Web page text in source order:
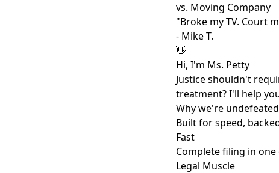
vs. Moving Company
"Broke my TV. Court
- Mike T.
👋
Hi, I'm Ms. Petty
Justice shouldn't
treatment? I'll help
Why we're undefeated
Built for speed,
Fast
Complete filing in
Legal Muscle